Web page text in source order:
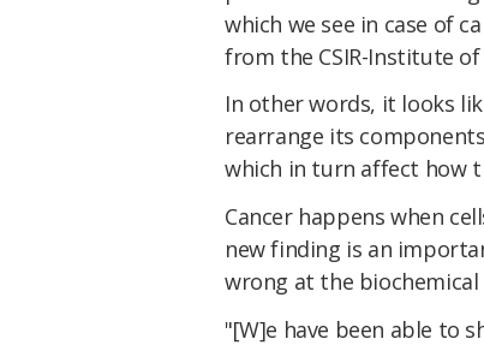
which we see in case of
from the CSIR-Institute
In other words, it looks
rearrange its
which in turn affect how
Cancer happens when
new finding is an
wrong at the
"[W]e have been able to